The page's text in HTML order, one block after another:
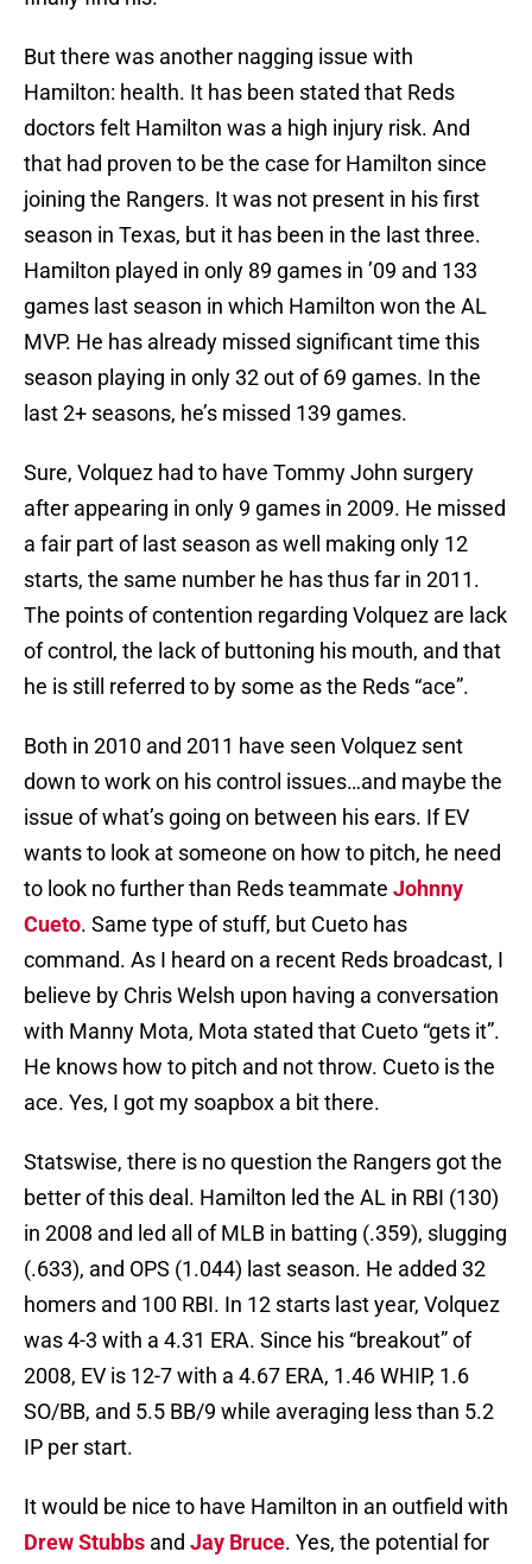
But there was another nagging issue with
Hamilton: health. It has been stated that Reds
doctors felt Hamilton was a high injury risk. And
that had proven to be the case for Hamilton since
joining the Rangers. It was not present in his first
season in Texas, but it has been in the last three.
Hamilton played in only 89 games in ’09 and 133
games last season in which Hamilton won the AL
MVP. He has already missed significant time this
season playing in only 32 out of 69 games. In the
last 2+ seasons, he’s missed 139 games.
Sure, Volquez had to have Tommy John surgery
after appearing in only 9 games in 2009. He missed
a fair part of last season as well making only 12
starts, the same number he has thus far in 2011.
The points of contention regarding Volquez are lack
of control, the lack of buttoning his mouth, and that
he is still referred to by some as the Reds “ace”.
Both in 2010 and 2011 have seen Volquez sent
down to work on his control issues…and maybe the
issue of what’s going on between his ears. If EV
wants to look at someone on how to pitch, he need
to look no further than Reds teammate Johnny
Cueto. Same type of stuff, but Cueto has
command. As I heard on a recent Reds broadcast, I
believe by Chris Welsh upon having a conversation
with Manny Mota, Mota stated that Cueto “gets it”.
He knows how to pitch and not throw. Cueto is the
ace. Yes, I got my soapbox a bit there.
Statswise, there is no question the Rangers got the
better of this deal. Hamilton led the AL in RBI (130)
in 2008 and led all of MLB in batting (.359), slugging
(.633), and OPS (1.044) last season. He added 32
homers and 100 RBI. In 12 starts last year, Volquez
was 4-3 with a 4.31 ERA. Since his “breakout” of
2008, EV is 12-7 with a 4.67 ERA, 1.46 WHIP, 1.6
SO/BB, and 5.5 BB/9 while averaging less than 5.2
IP per start.
It would be nice to have Hamilton in an outfield with
Drew Stubbs and Jay Bruce. Yes, the potential for